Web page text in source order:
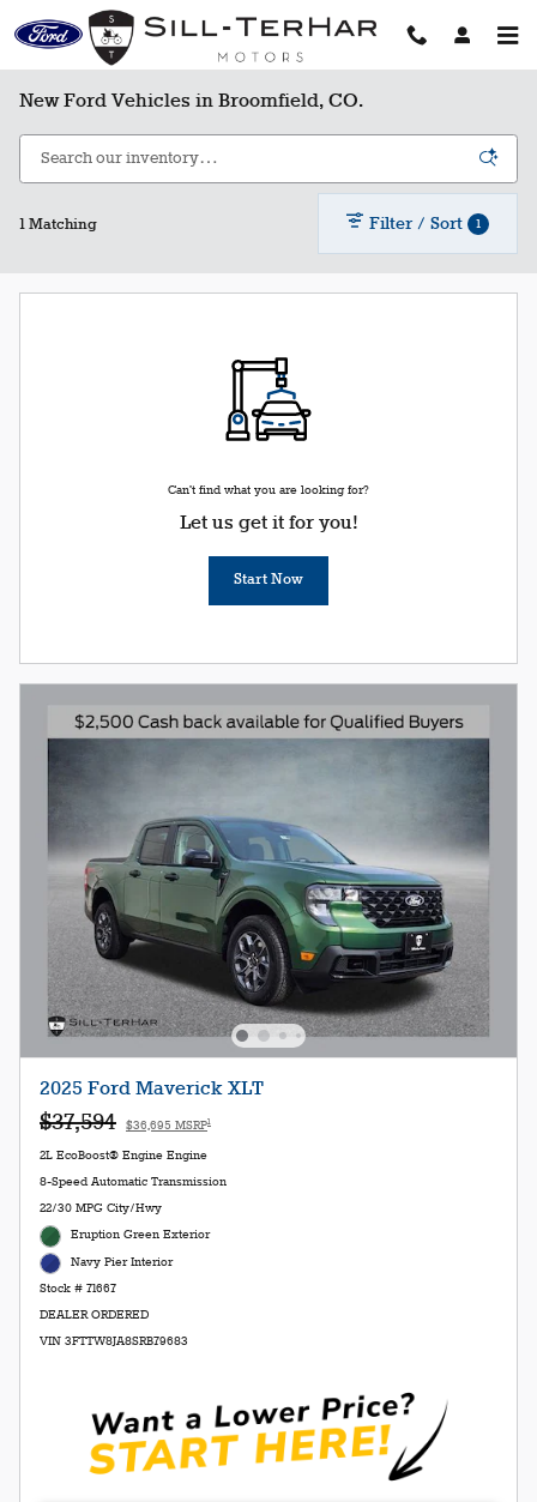
Skip to main content
New Ford Vehicles in Broomfield, CO.
1 Matching Filter / Sort 1
Can't find what you are looking for?
Let us get it for you!
Start Now
2025 Ford Maverick XLT
$37,594 $36,695 MSRP1
2L EcoBoost® Engine Engine
8-Speed Automatic Transmission
22/30 MPG City/Hwy
Eruption Green Exterior
Navy Pier Interior
Stock # 71667
DEALER ORDERED
VIN 3FTTW8JA8SRB79683